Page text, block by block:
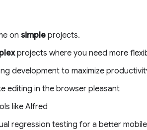
on simple projects.
projects where you need more
development to maximize
editing in the browser pleasant
like Alfred
regression testing for a better